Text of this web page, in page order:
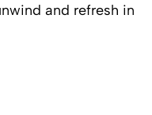
and refresh in